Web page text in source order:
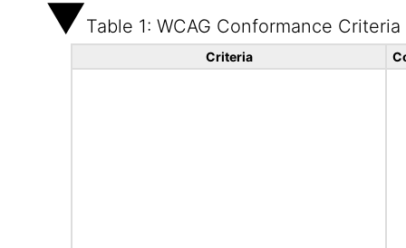
Table 1: WCAG Conformance Criteria
Criteria